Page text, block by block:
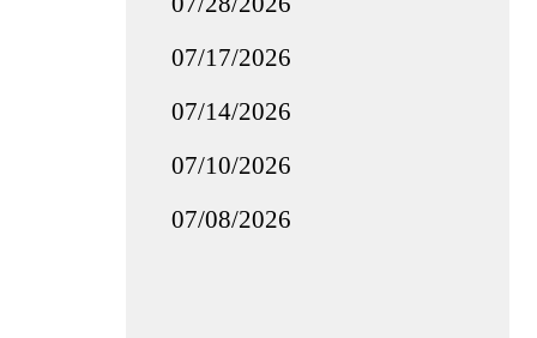
07/17/2026
07/14/2026
07/10/2026
07/08/2026